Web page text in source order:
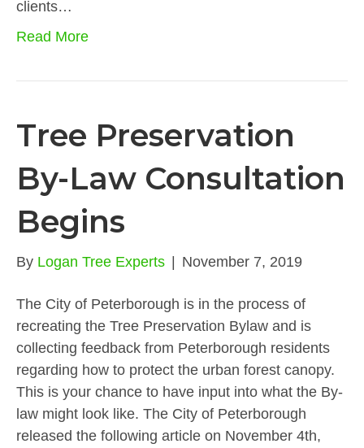
clients…
Read More
Tree Preservation
By-Law Consultation
Begins
By Logan Tree Experts | November 7, 2019
The City of Peterborough is in the process of
recreating the Tree Preservation Bylaw and is
collecting feedback from Peterborough residents
regarding how to protect the urban forest canopy.
This is your chance to have input into what the By-
law might look like. The City of Peterborough
released the following article on November 4th,